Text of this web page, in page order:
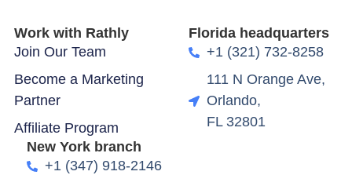
Work with Rathly
Join Our Team
Become a Marketing
Partner
Affiliate Program
Florida headquarters
+1 (321) 732-8258
111 N Orange Ave,
Orlando,
FL 32801
New York branch
+1 (347) 918-2146